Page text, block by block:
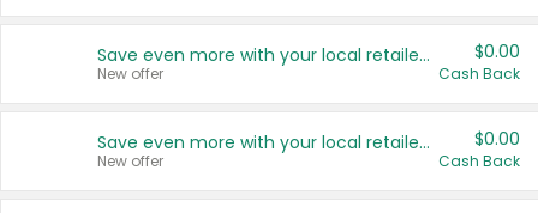
Save even more with your local retailers
New offer
$0.00
Cash Back
Save even more with your local retailers
New offer
$0.00
Cash Back